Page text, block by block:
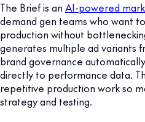
The Brief is an AI-powered
demand gen teams who want
production without
generates multiple ad variants
brand governance
directly to performance data.
repetitive production work so
strategy and testing.